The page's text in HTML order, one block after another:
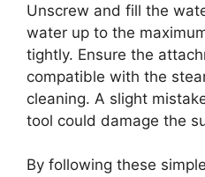
Unscrew and fill the
water up to the
tightly. Ensure the
compatible with the
cleaning. A slight
tool could damage the
By following these